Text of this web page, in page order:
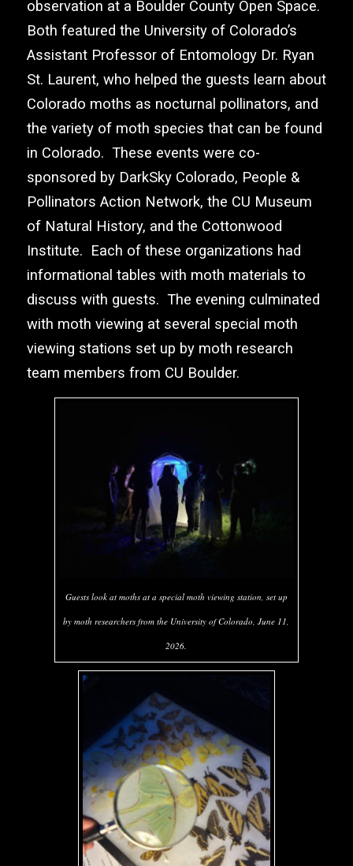
observation at a Boulder County Open Space.
Both featured the University of Colorado’s
Assistant Professor of Entomology Dr. Ryan
St. Laurent, who helped the guests learn about
Colorado moths as nocturnal pollinators, and
the variety of moth species that can be found
in Colorado. These events were co-
sponsored by DarkSky Colorado, People &
Pollinators Action Network, the CU Museum
of Natural History, and the Cottonwood
Institute. Each of these organizations had
informational tables with moth materials to
discuss with guests. The evening culminated
with moth viewing at several special moth
viewing stations set up by moth research
team members from CU Boulder.
Guests look at moths at a special moth viewing station, set up
by moth researchers from the University of Colorado, June 11,
2026.